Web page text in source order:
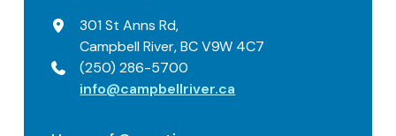
301 St Anns Rd,
Campbell River, BC V9W 4C7
(250) 286-5700
info@campbellriver.ca